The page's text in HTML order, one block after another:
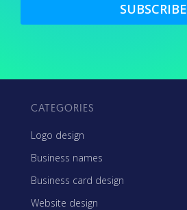
SUBSCRIBE
CATEGORIES
Logo design
Business names
Business card design
Website design